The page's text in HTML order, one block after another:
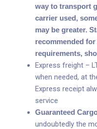
way to transport
carrier used,
may be greater.
recommended
requirements,
Express freight –
when needed, at
Express receipt
service
Guaranteed
undoubtedly the